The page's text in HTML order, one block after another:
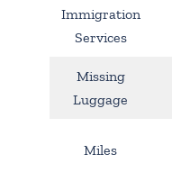
Immigration
Services
Missing
Luggage
Miles